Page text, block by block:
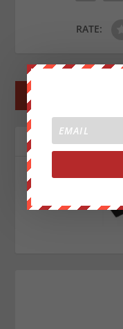
RATE:
←
ABOUT THE